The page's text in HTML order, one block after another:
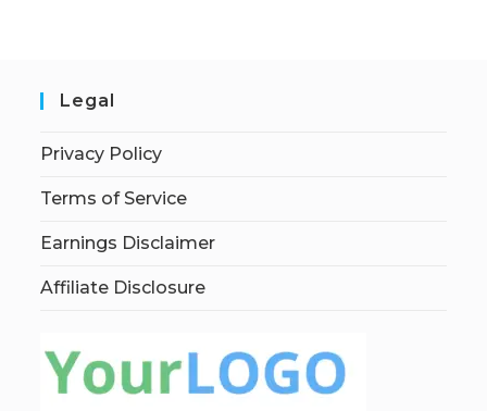
Legal
Privacy Policy
Terms of Service
Earnings Disclaimer
Affiliate Disclosure